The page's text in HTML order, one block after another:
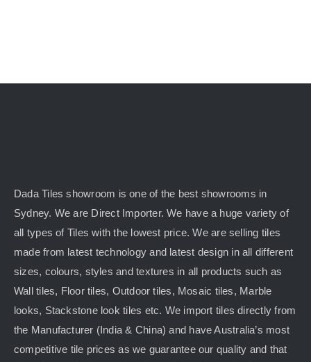
Dada Tiles showroom is one of the best showrooms in
Sydney. We are Direct Importer. We have a huge variety of
all types of Tiles with the lowest price. We are selling tiles
made from latest technology and latest design in all different
sizes, colours, styles and textures in all products such as
Wall tiles, Floor tiles, Outdoor tiles, Mosaic tiles, Marble
looks, Stackstone look tiles etc. We import tiles directly from
the Manufacturer (India & China) and have Australia’s most
competitive tile prices as we guarantee our quality and that